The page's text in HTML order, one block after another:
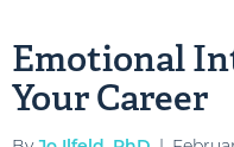
Emotional
Your Career